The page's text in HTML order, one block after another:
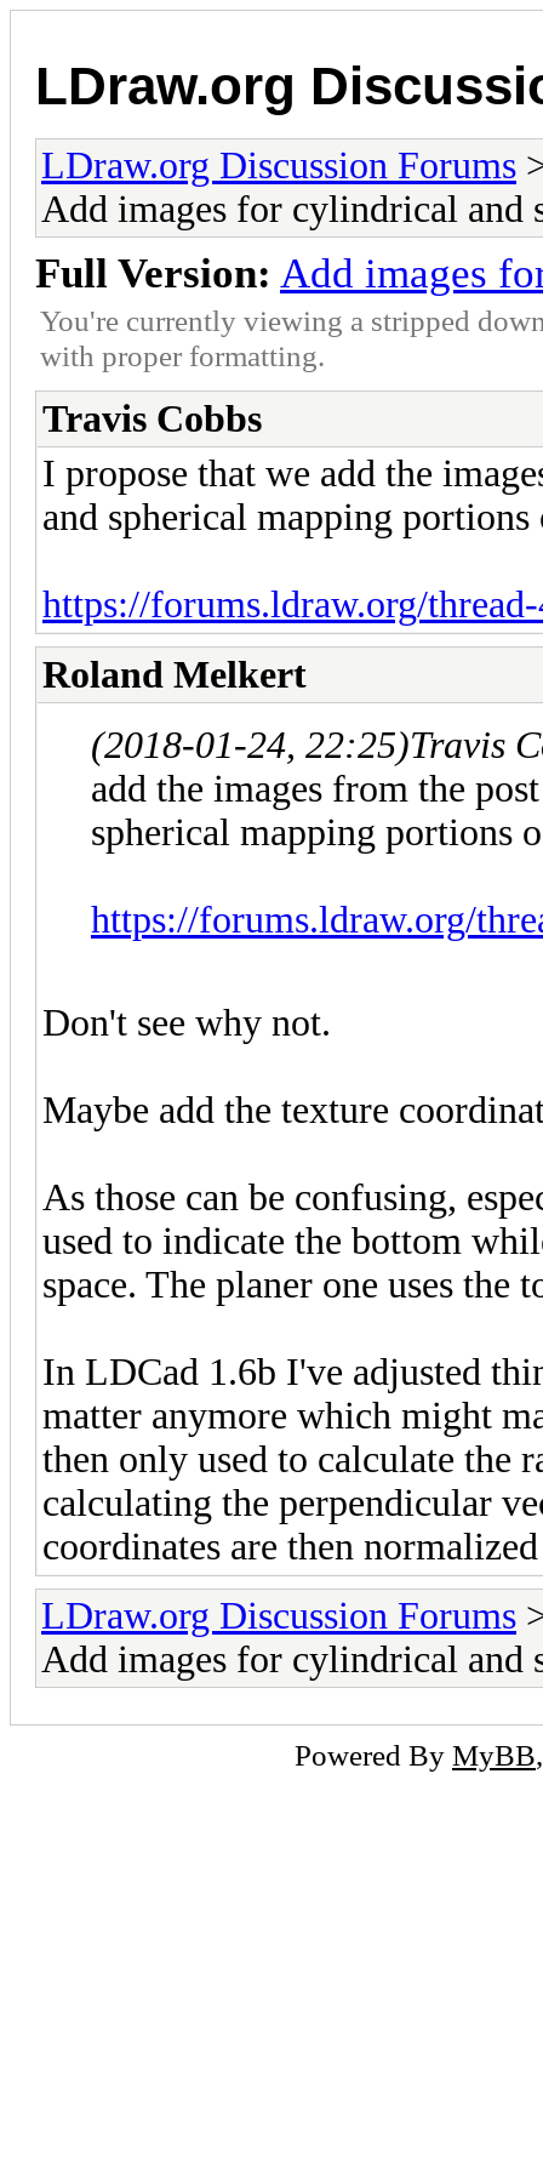
LDraw.org
LDraw.org Discussion Forums
Add images for cylindrical and
Full Version: Add images
You're currently viewing a stripped
with proper formatting.
Travis Cobbs
I propose that we add the
and spherical mapping
https://forums.ldraw.org/
Roland Melkert
(2018-01-24, 22:25)Travis
add the images from the
spherical mapping portions
https://forums.ldraw.org/
Don't see why not.
Maybe add the texture
As those can be confusing,
used to indicate the bottom
space. The planer one uses the
In LDCad 1.6b I've adjusted
matter anymore which might
then only used to calculate the
calculating the perpendicular
coordinates are then
LDraw.org Discussion Forums
Add images for cylindrical and
Powered By MyBB